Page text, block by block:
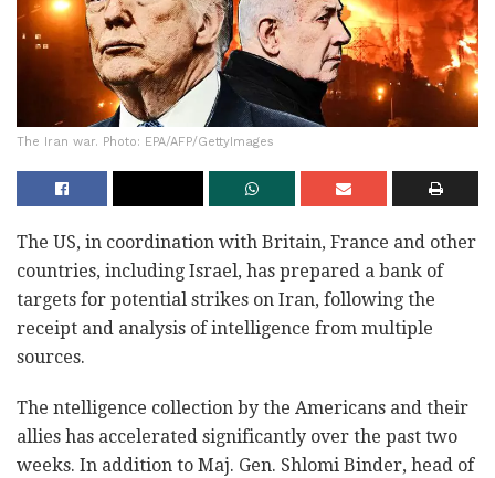
The Iran war. Photo: EPA/AFP/GettyImages
The US, in coordination with Britain, France and other
countries, including Israel, has prepared a bank of
targets for potential strikes on Iran, following the
receipt and analysis of intelligence from multiple
sources.
The ntelligence collection by the Americans and their
allies has accelerated significantly over the past two
weeks. In addition to Maj. Gen. Shlomi Binder, head of